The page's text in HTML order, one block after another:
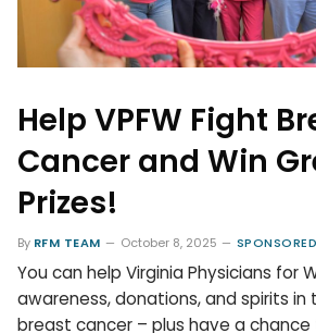
Help VPFW Fight
Cancer and Win
Prizes!
By RFM TEAM October 8, 2025
You can help Virginia Physicians for
awareness, donations, and spirits
breast cancer – plus have a